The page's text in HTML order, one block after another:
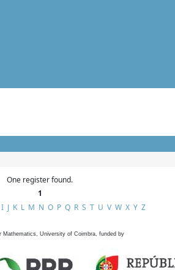
One register found.
1
I J K L M N O P Q R S T U V W X Y Z
Mathematics, University of Coimbra, funded by